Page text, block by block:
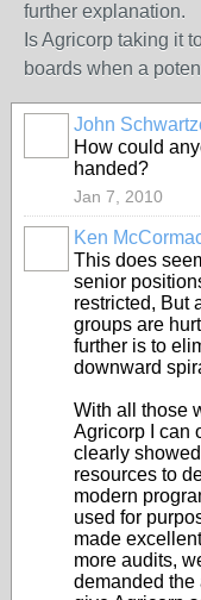
further explanation.
Is Agricorp taking it
boards when a
John
How could
handed?
Jan 7, 2010
Ken
This does
senior
restricted, But
groups are
further is to
downward
With all those
Agricorp I can
clearly
resources to
modern
used for
made
more audits,
demanded the